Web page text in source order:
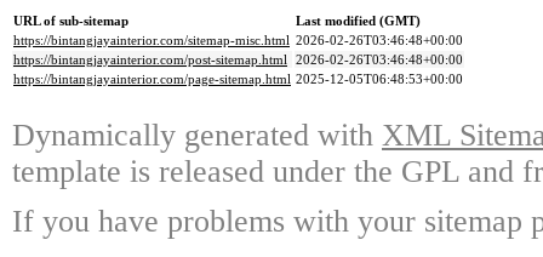
URL of sub-sitemap
Last modified (GMT)
https://bintangjayainterior.com/sitemap-misc.html 2026-02-26T03:46:48+00:00
https://bintangjayainterior.com/post-sitemap.html 2026-02-26T03:46:48+00:00
https://bintangjayainterior.com/page-sitemap.html 2025-12-05T06:48:53+00:00
Dynamically generated with XML
template is released under the GPL and
If you have problems with your sitemap